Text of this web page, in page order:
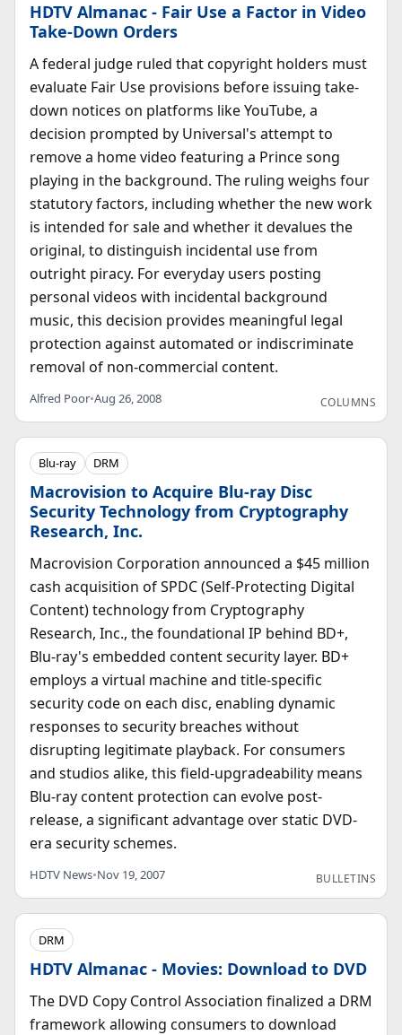
HDTV Almanac - Fair Use a Factor in Video
Take-Down Orders
A federal judge ruled that copyright holders must
evaluate Fair Use provisions before issuing take-
down notices on platforms like YouTube, a
decision prompted by Universal's attempt to
remove a home video featuring a Prince song
playing in the background. The ruling weighs four
statutory factors, including whether the new work
is intended for sale and whether it devalues the
original, to distinguish incidental use from
outright piracy. For everyday users posting
personal videos with incidental background
music, this decision provides meaningful legal
protection against automated or indiscriminate
removal of non-commercial content.
Alfred Poor•Aug 26, 2008 COLUMNS
Blu-ray DRM
Macrovision to Acquire Blu-ray Disc
Security Technology from Cryptography
Research, Inc.
Macrovision Corporation announced a $45 million
cash acquisition of SPDC (Self-Protecting Digital
Content) technology from Cryptography
Research, Inc., the foundational IP behind BD+,
Blu-ray's embedded content security layer. BD+
employs a virtual machine and title-specific
security code on each disc, enabling dynamic
responses to security breaches without
disrupting legitimate playback. For consumers
and studios alike, this field-upgradeability means
Blu-ray content protection can evolve post-
release, a significant advantage over static DVD-
era security schemes.
HDTV News•Nov 19, 2007 BULLETINS
DRM
HDTV Almanac - Movies: Download to DVD
The DVD Copy Control Association finalized a DRM
framework allowing consumers to download